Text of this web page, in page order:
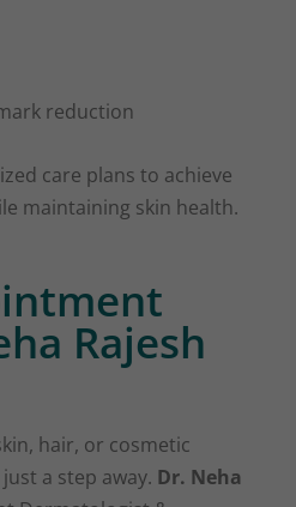
reduction
care plans to achieve
maintaining skin health.
Rajesh
hair, or cosmetic
a step away. Dr. Neha